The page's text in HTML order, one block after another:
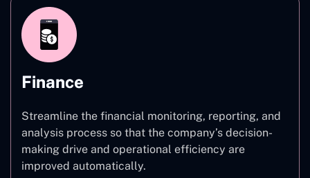
Finance
Streamline the financial monitoring, reporting, and
analysis process so that the company’s decision-
making drive and operational efficiency are
improved automatically.